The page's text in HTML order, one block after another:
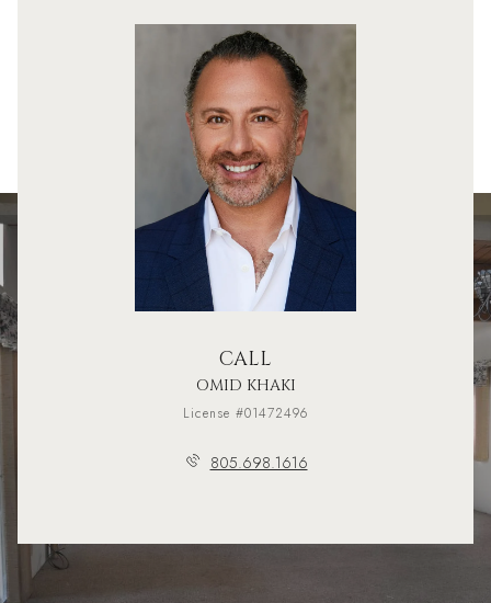
CALL
OMID KHAKI
License #01472496
805.698.1616